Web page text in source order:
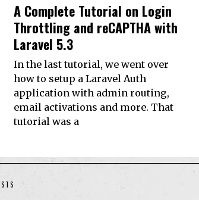
A Complete Tutorial on Login
Throttling and reCAPTHA with
Laravel 5.3
In the last tutorial, we went over
how to setup a Laravel Auth
application with admin routing,
email activations and more. That
tutorial was a